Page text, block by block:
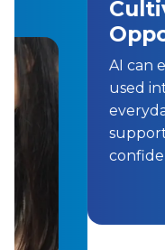
AI can expand
used
everyday life, all
support to build
confidently in an